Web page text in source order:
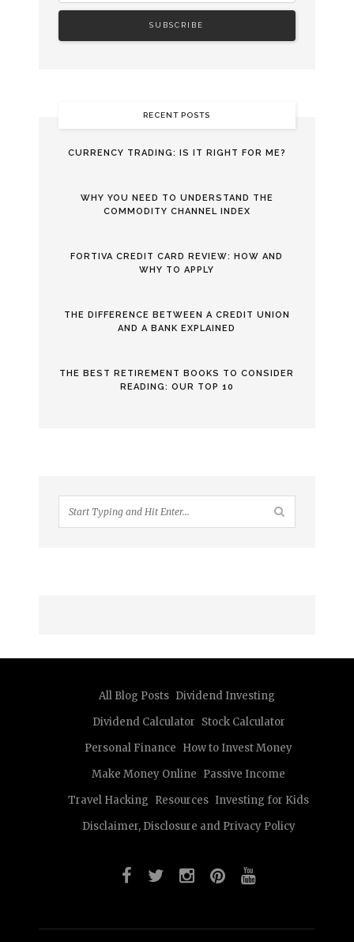
RECENT POSTS
CURRENCY TRADING: IS IT RIGHT FOR ME?
WHY YOU NEED TO UNDERSTAND THE
COMMODITY CHANNEL INDEX
FORTIVA CREDIT CARD REVIEW: HOW AND
WHY TO APPLY
THE DIFFERENCE BETWEEN A CREDIT UNION
AND A BANK EXPLAINED
THE BEST RETIREMENT BOOKS TO CONSIDER
READING: OUR TOP 10
All Blog Posts Dividend Investing
Dividend Calculator Stock Calculator
Personal Finance How to Invest Money
Make Money Online Passive Income
Travel Hacking Resources Investing for Kids
Disclaimer, Disclosure and Privacy Policy